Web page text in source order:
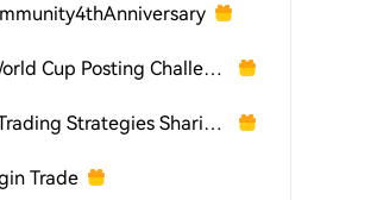
2026 World Cup Posting Challenge on HTX Square
TradFi Trading Strategies Sharing Challenge
Trade